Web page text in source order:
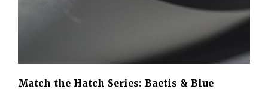
Match the Hatch Series: Baetis & Blue